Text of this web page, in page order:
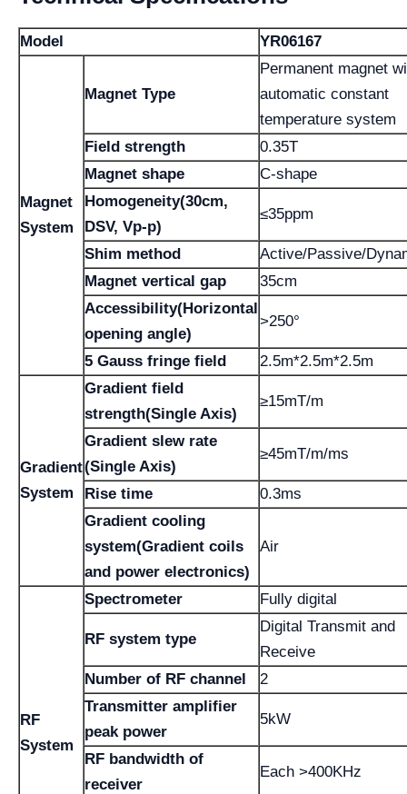
Model YR06167
Magnet
System
Magnet Type
Permanent magnet
automatic constant
temperature system
Field strength
0.35T
Magnet shape
C-shape
Homogeneity(30cm,
DSV, Vp-p)
≤35ppm
Shim method
Active/Passive/
Magnet vertical gap
35cm
Accessibility(Horizontal
opening angle)
>250°
5 Gauss fringe field 2.5m*2.5m*2.5m
Gradient
System
Gradient field
strength(Single Axis)
≥15mT/m
Gradient slew rate
(Single Axis)
≥45mT/m/ms
Rise time
0.3ms
Gradient cooling
system(Gradient coils
and power electronics)
Air
RF
System
Spectrometer Fully digital
RF system type
Digital Transmit and
Receive
Number of RF channel
2
Transmitter amplifier
peak power
5kW
RF bandwidth of
receiver
Each >400KHz